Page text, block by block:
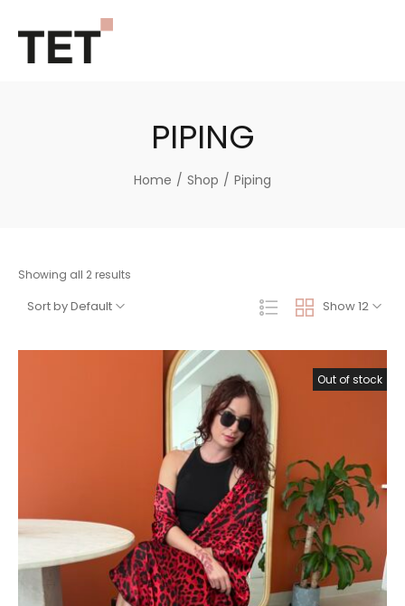
PIPING
Home / Shop / Piping
Showing all 2 results
Show 12
Sort by Default
Out of stock